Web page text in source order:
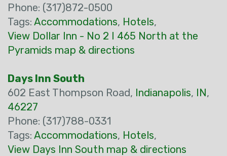
Phone: (317)872-0500
Tags: Accommodations, Hotels,
View Dollar Inn - No 2 I 465 North at the
Pyramids map & directions
Days Inn South
602 East Thompson Road, Indianapolis, IN,
46227
Phone: (317)788-0331
Tags: Accommodations, Hotels,
View Days Inn South map & directions